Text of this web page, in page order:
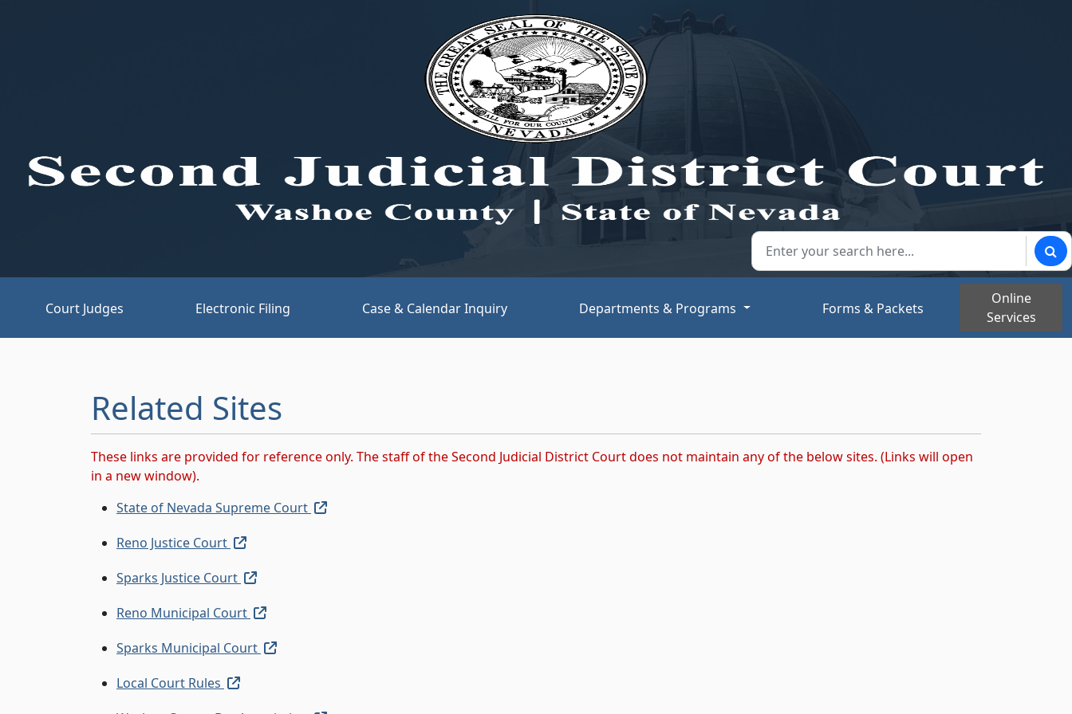
Search our website:
Court Judges Electronic Filing Case & Calendar Inquiry(opens link in new tab)Departments & Programs Forms & Packets
Online
Services
Related Sites
These links are provided for reference only. The staff of the Second Judicial District Court does not maintain any of the below sites. (Links will open
in a new window).
State of Nevada Supreme Court
(external link, opens in new tab)
Reno Justice Court (external link, opens in new tab)
Sparks Justice Court (external link, opens in new tab)
Reno Municipal Court (external link, opens in new tab)
Sparks Municipal Court (external link, opens in new tab)
Local Court Rules (external link, opens in new tab)